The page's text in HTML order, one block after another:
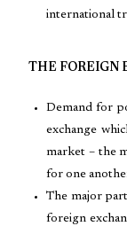
international
THE FOREIGN
Demand for
exchange
market – the
for one
The major
foreign